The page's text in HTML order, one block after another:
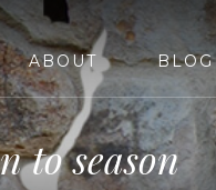
ABOUT BLOG
to season